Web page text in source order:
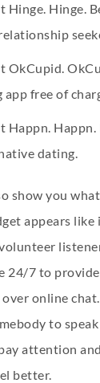
Hinge. Hinge.
OkCupid.
free of
Happn.
dating.
show you
appears like
24/7 to
online
to
attention
better.